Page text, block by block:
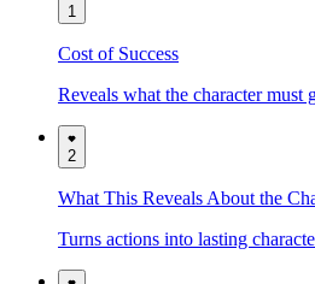
1
Cost of Success
Reveals what the character
2
What This Reveals About the
Turns actions into lasting